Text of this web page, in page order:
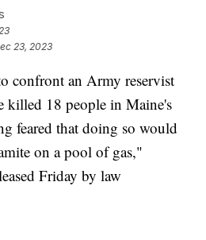
23, 2023
confront an Army reservist
killed 18 people in Maine's
feared that doing so would
on a pool of gas,"
Friday by law